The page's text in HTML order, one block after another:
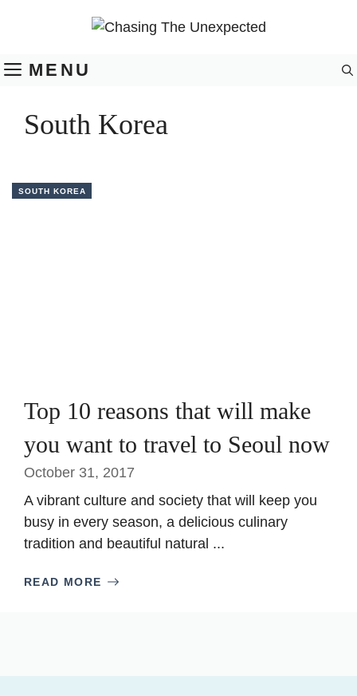
MENU
South Korea
SOUTH KOREA
Top 10 reasons that will make
you want to travel to Seoul now
October 31, 2017
A vibrant culture and society that will keep you
busy in every season, a delicious culinary
tradition and beautiful natural ...
READ MORE